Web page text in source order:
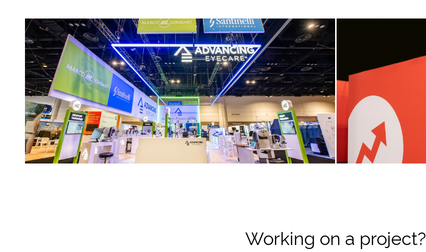
Working on a project?